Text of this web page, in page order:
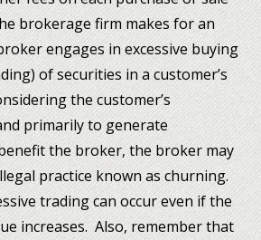
brokerage firm makes for an
engages in excessive buying
of securities in a customer’s
the customer’s
primarily to generate
the broker, the broker may
practice known as churning.
trading can occur even if the
increases. Also, remember that